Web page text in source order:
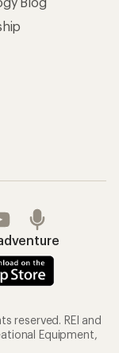
reserved. REI and
Equipment,